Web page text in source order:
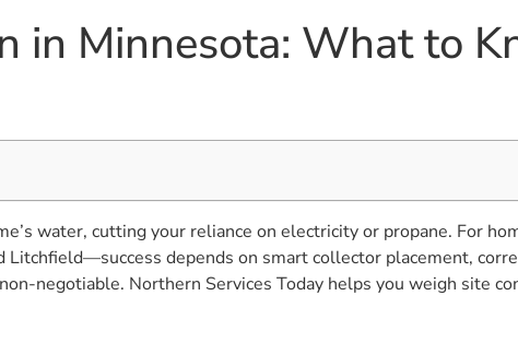
in Minnesota: What to
water, cutting your reliance on electricity or propane. For
depends on smart collector placement,
negotiable. Northern Services Today helps you weigh site